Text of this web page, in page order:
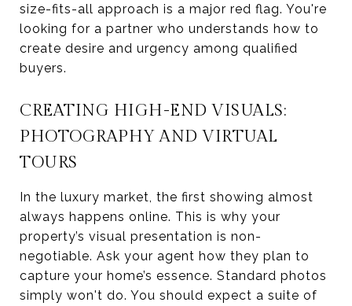
size-fits-all approach is a major red flag. You're
looking for a partner who understands how to
create desire and urgency among qualified
buyers.
CREATING HIGH-END VISUALS:
PHOTOGRAPHY AND VIRTUAL
TOURS
In the luxury market, the first showing almost
always happens online. This is why your
property’s visual presentation is non-
negotiable. Ask your agent how they plan to
capture your home’s essence. Standard photos
simply won't do. You should expect a suite of